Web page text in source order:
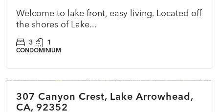
Welcome to lake front, easy living. Located off
the shores of Lake...
3 1
CONDOMINIUM
ACTIVE PRICE CUT
307 Canyon Crest, Lake Arrowhead,
CA, 92352